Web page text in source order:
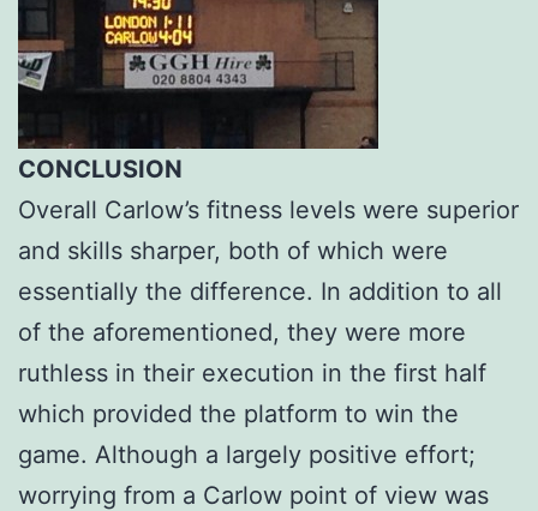
CONCLUSION
Overall Carlow’s fitness levels were superior
and skills sharper, both of which were
essentially the difference. In addition to all
of the aforementioned, they were more
ruthless in their execution in the first half
which provided the platform to win the
game. Although a largely positive effort;
worrying from a Carlow point of view was